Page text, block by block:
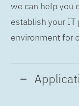
we can help you
establish your IT
environment for